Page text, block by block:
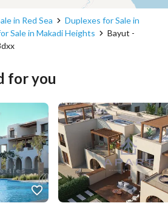
in Red Sea
Duplexes for Sale in
Sale in Makadi Heights
Bayut -
for you